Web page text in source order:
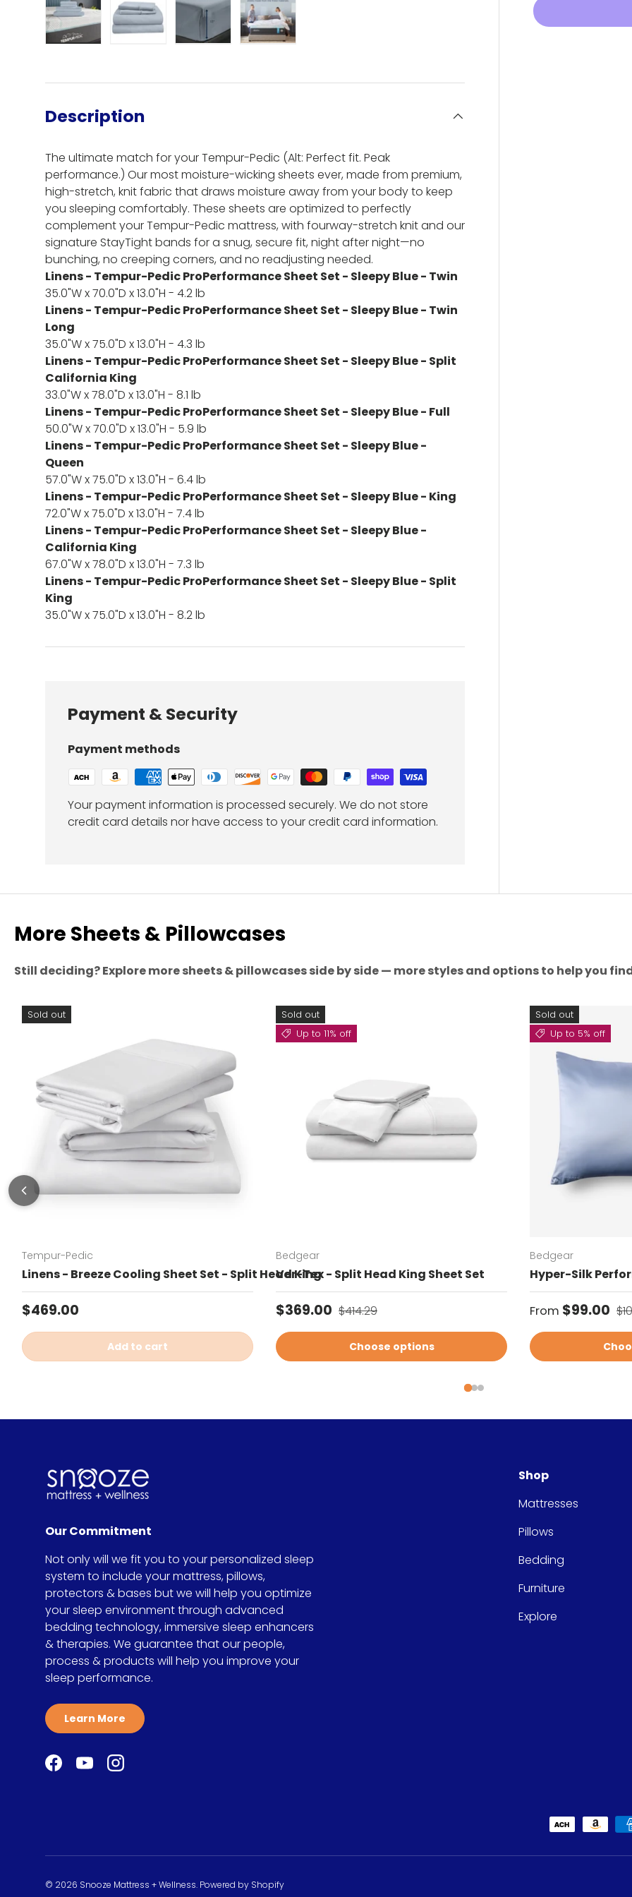
Description
The ultimate match for your Tempur-Pedic (Alt: Perfect fit. Peak
performance.) Our most moisture-wicking sheets ever, made from premium,
high-stretch, knit fabric that draws moisture away from your body to keep
you sleeping comfortably. These sheets are optimized to perfectly
complement your Tempur-Pedic mattress, with fourway-stretch knit and our
signature StayTight bands for a snug, secure fit, night after night—no
bunching, no creeping corners, and no readjusting needed.
Linens - Tempur-Pedic ProPerformance Sheet Set - Sleepy Blue - Twin
35.0"W x 70.0"D x 13.0"H - 4.2 lb
Linens - Tempur-Pedic ProPerformance Sheet Set - Sleepy Blue - Twin
Long
35.0"W x 75.0"D x 13.0"H - 4.3 lb
Linens - Tempur-Pedic ProPerformance Sheet Set - Sleepy Blue - Split
California King
33.0"W x 78.0"D x 13.0"H - 8.1 lb
Linens - Tempur-Pedic ProPerformance Sheet Set - Sleepy Blue - Full
50.0"W x 70.0"D x 13.0"H - 5.9 lb
Linens - Tempur-Pedic ProPerformance Sheet Set - Sleepy Blue -
Queen
57.0"W x 75.0"D x 13.0"H - 6.4 lb
Linens - Tempur-Pedic ProPerformance Sheet Set - Sleepy Blue - King
72.0"W x 75.0"D x 13.0"H - 7.4 lb
Linens - Tempur-Pedic ProPerformance Sheet Set - Sleepy Blue -
California King
67.0"W x 78.0"D x 13.0"H - 7.3 lb
Linens - Tempur-Pedic ProPerformance Sheet Set - Sleepy Blue - Split
King
35.0"W x 75.0"D x 13.0"H - 8.2 lb
Payment & Security
Payment methods
Your payment information is processed securely. We do not store
credit card details nor have access to your credit card information.
More Sheets & Pillowcases
Still deciding? Explore more sheets & pillowcases side by side — more styles and options to help you
Sold out
Tempur-Pedic
Linens - Breeze Cooling Sheet Set - Split Head King
Regular price
$469.00
Add to cart
Sold out
Up to 11% off
Bedgear
Ver-Tex - Split Head King Sheet Set
Sale price
$369.00 Regular price
$414.29
Choose options
Sold out
Up to 5% off
Bedgear
Hyper-Silk
Sale price
From $99.00
Our Commitment
Not only will we fit you to your personalized sleep
system to include your mattress, pillows,
protectors & bases but we will help you optimize
your sleep environment through advanced
bedding technology, immersive sleep enhancers
& therapies. We guarantee that our people,
process & products will help you improve your
sleep performance.
Learn More
Facebook
YouTubeInstagram
Shop
Mattresses
Pillows
Bedding
Furniture
Explore
Payment methods
© 2026 Snooze Mattress + Wellness. Powered by Shopify